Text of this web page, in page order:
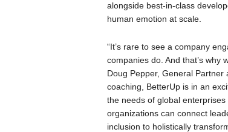
alongside best-in-class
human emotion at scale.
“It’s rare to see a company
companies do. And that’s why
Doug Pepper, General Partner
coaching, BetterUp is in an
the needs of global
organizations can connect
inclusion to holistically